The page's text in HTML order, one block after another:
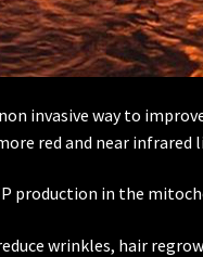
invasive way to
red and near infrared
production in the
wrinkles, hair